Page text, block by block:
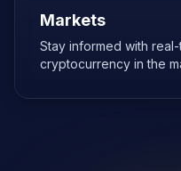
Markets
Stay informed with
cryptocurrency in the